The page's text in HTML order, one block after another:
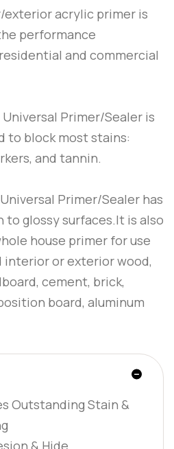
acrylic primer is
performance
and commercial
Universal Primer/Sealer is
to block most stains:
and tannin.
Universal Primer/Sealer has
glossy surfaces.It is also
house primer for use
interior or exterior wood,
cement, brick,
board, aluminum
Outstanding Stain &
& Hide